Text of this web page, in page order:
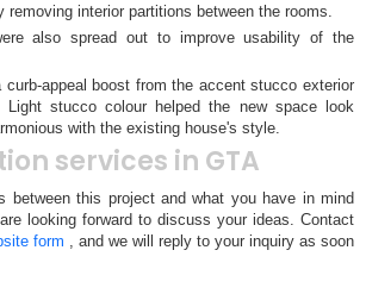
interior partitions between the rooms.
also spread out to improve usability of the
curb-appeal boost from the accent stucco exterior
stucco colour helped the new space look
with the existing house's style.
services in GTA
between this project and what you have in mind
looking forward to discuss your ideas. Contact
form , and we will reply to your inquiry as soon